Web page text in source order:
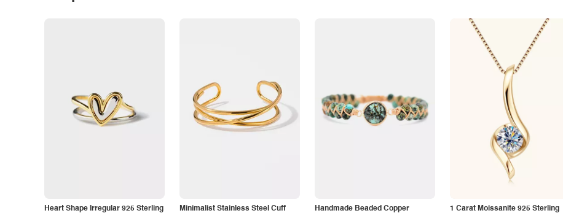
Heart Shape Irregular 925 Sterling
Minimalist Stainless Steel Cuff
Handmade Beaded Copper
1 Carat Moissanite 925 Sterling